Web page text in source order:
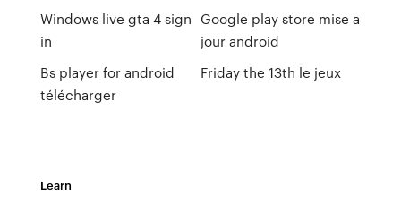
Windows live gta 4 sign
in
Bs player for android
télécharger
Google play store mise a
jour android
Friday the 13th le jeux
Learn